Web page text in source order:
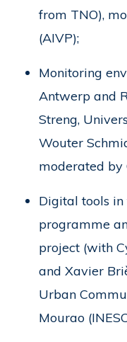
from TNO),
(AIVP);
Monitoring
Antwerp and
Streng,
Wouter
moderated by
Digital tools
programme
project (with
and Xavier
Urban
Mourao